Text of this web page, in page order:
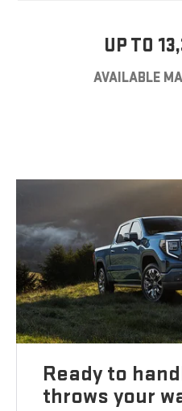
UP TO
AVAILABLE
Ready to
throws your